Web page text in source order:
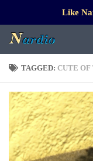
Like
TAGGED: CUTE OF